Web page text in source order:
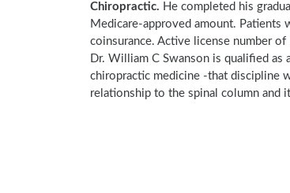
Chiropractic. He completed his
Medicare-approved amount. Patients
coinsurance. Active license number
Dr. William C Swanson is qualified as
chiropractic medicine -that discipline
relationship to the spinal column and